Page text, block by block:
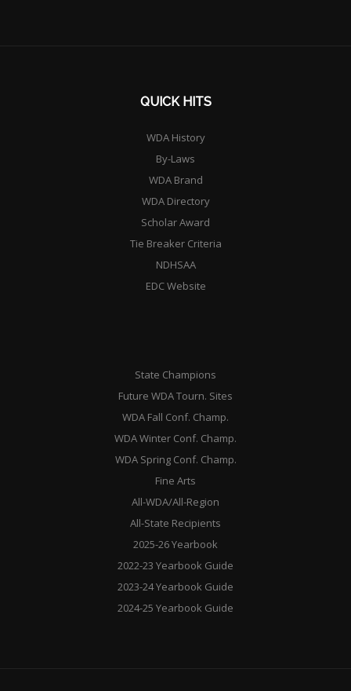
QUICK HITS
WDA History
By-Laws
WDA Brand
WDA Directory
Scholar Award
Tie Breaker Criteria
NDHSAA
EDC Website
State Champions
Future WDA Tourn. Sites
WDA Fall Conf. Champ.
WDA Winter Conf. Champ.
WDA Spring Conf. Champ.
Fine Arts
All-WDA/All-Region
All-State Recipients
2025-26 Yearbook
2022-23 Yearbook Guide
2023-24 Yearbook Guide
2024-25 Yearbook Guide